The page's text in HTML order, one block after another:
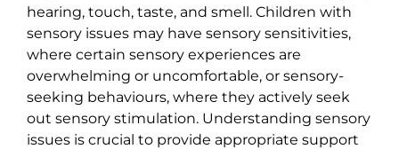
hearing, touch, taste, and smell. Children with
sensory issues may have sensory sensitivities,
where certain sensory experiences are
overwhelming or uncomfortable, or sensory-
seeking behaviours, where they actively seek
out sensory stimulation. Understanding sensory
issues is crucial to provide appropriate support